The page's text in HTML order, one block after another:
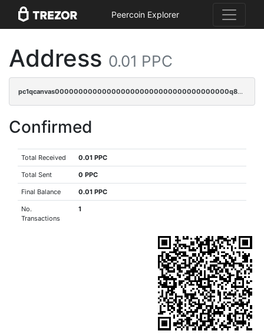
Peercoin Explorer
Address 0.01 PPC
pc1qcanvas0000000000000000000000000000000000000q82gqpcpsfyrupz
Confirmed
Total Received 0.01 PPC
Total Sent 0 PPC
Final Balance 0.01 PPC
No.
Transactions
1